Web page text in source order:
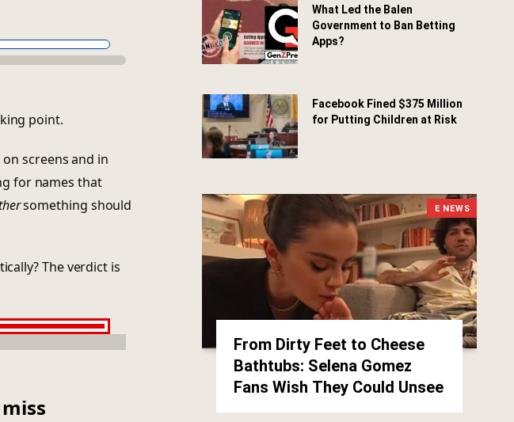
point.
screens and in
for names that
something should
The verdict is
What Led the Balen
Government to Ban Betting
Apps?
Facebook Fined $375 Million
for Putting Children at Risk
E NEWS
From Dirty Feet to Cheese
Bathtubs: Selena Gomez
Fans Wish They Could Unsee